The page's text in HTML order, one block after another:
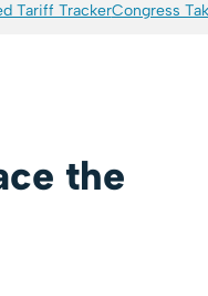
Tariff TrackerCongress
the